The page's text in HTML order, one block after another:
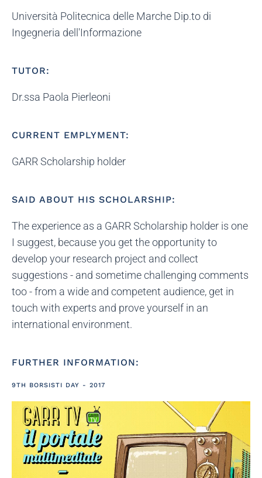
Università Politecnica delle Marche Dip.to di
Ingegneria dell'Informazione
TUTOR:
Dr.ssa Paola Pierleoni
CURRENT EMPLYMENT:
GARR Scholarship holder
SAID ABOUT HIS SCHOLARSHIP:
The experience as a GARR Scholarship holder is one
I suggest, because you get the opportunity to
develop your research project and collect
suggestions - and sometime challenging comments
too - from a wide and competent audience, get in
touch with experts and prove yourself in an
international environment.
FURTHER INFORMATION:
9TH BORSISTI DAY - 2017